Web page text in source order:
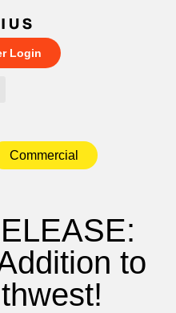
Login
Commercial
to